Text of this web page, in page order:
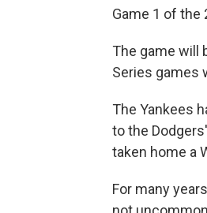
Game 1 of the
The game will
Series games
The Yankees
to the
taken home a
For many